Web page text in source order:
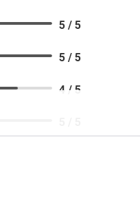
5 / 5
5 / 5
4 / 5